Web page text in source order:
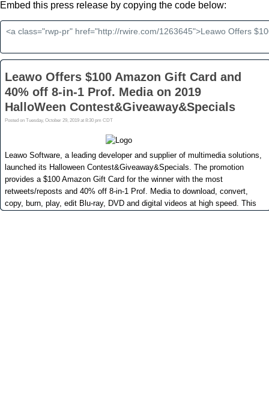
Embed this press release by copying the code below: